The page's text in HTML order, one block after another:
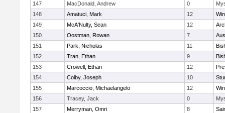
147
MacDonald, Andrew 0
148
Amatuci, Mark 12
149
McA'Nulty, Sean 12
150
Oostman, Rowan 7
151
Park, Nicholas 11
152
Tran, Ethan 9
153
Crowell, Ethan 12
154
Colby, Joseph 10
155
Marcoccio, Michaelangelo 12
156
Tracey, Jack 0
157
Merryman, Omri 8